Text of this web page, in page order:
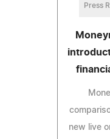
Press
new live